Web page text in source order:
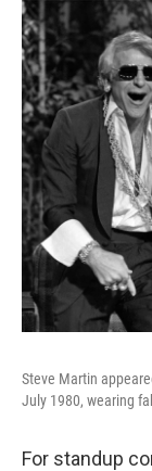
Steve Martin
July 1980, wearing
For standup